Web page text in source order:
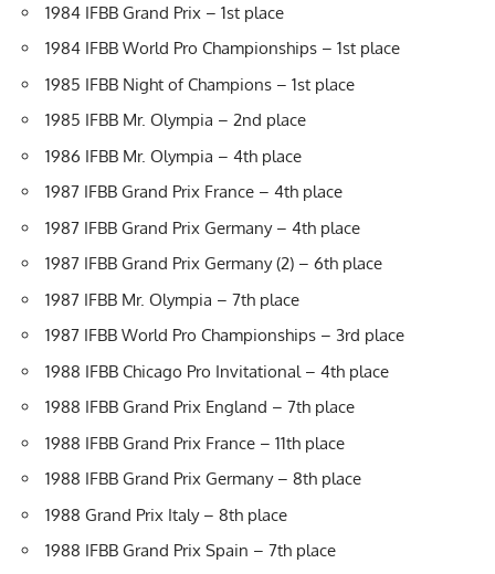
1984 IFBB Grand Prix – 1st place
1984 IFBB World Pro Championships – 1st place
1985 IFBB Night of Champions – 1st place
1985 IFBB Mr. Olympia – 2nd place
1986 IFBB Mr. Olympia – 4th place
1987 IFBB Grand Prix France – 4th place
1987 IFBB Grand Prix Germany – 4th place
1987 IFBB Grand Prix Germany (2) – 6th place
1987 IFBB Mr. Olympia – 7th place
1987 IFBB World Pro Championships – 3rd place
1988 IFBB Chicago Pro Invitational – 4th place
1988 IFBB Grand Prix England – 7th place
1988 IFBB Grand Prix France – 11th place
1988 IFBB Grand Prix Germany – 8th place
1988 Grand Prix Italy – 8th place
1988 IFBB Grand Prix Spain – 7th place